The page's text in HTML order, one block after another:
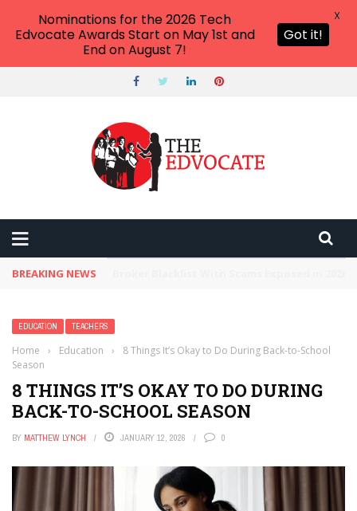
BREAKING NEWS
EDUCATION TEACHERS
Home › Education ›
8 Things It’s Okay to Do During Back-to-School
Season
8 THINGS IT’S OKAY TO DO DURING
BACK-TO-SCHOOL SEASON
BY MATTHEW LYNCH JANUARY 12, 2026 0
Nominations for the 2026 Tech
Edvocate Awards Start on May 1st and
End on August 7!
Got it!
X